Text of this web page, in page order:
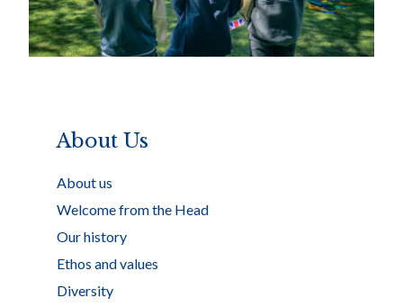
About Us
About us
Welcome from the Head
Our history
Ethos and values
Diversity